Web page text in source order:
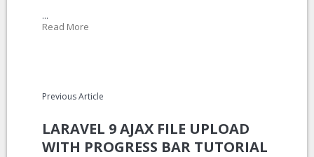
...
Read More
Previous Article
LARAVEL 9 AJAX FILE UPLOAD
WITH PROGRESS BAR TUTORIAL